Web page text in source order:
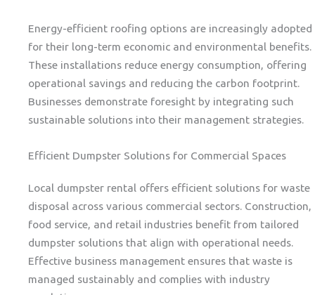
Energy-efficient roofing options are increasingly adopted
for their long-term economic and environmental benefits.
These installations reduce energy consumption, offering
operational savings and reducing the carbon footprint.
Businesses demonstrate foresight by integrating such
sustainable solutions into their management strategies.
Efficient Dumpster Solutions for Commercial Spaces
Local dumpster rental offers efficient solutions for waste
disposal across various commercial sectors. Construction,
food service, and retail industries benefit from tailored
dumpster solutions that align with operational needs.
Effective business management ensures that waste is
managed sustainably and complies with industry